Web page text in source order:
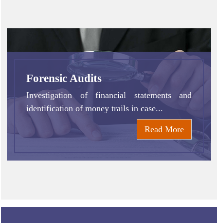
Forensic Audits
Investigation of financial statements and
identification of money trails in case...
Read More